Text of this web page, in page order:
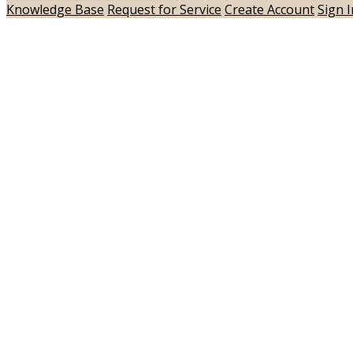
Knowledge Base Request for Service Create AccountSign